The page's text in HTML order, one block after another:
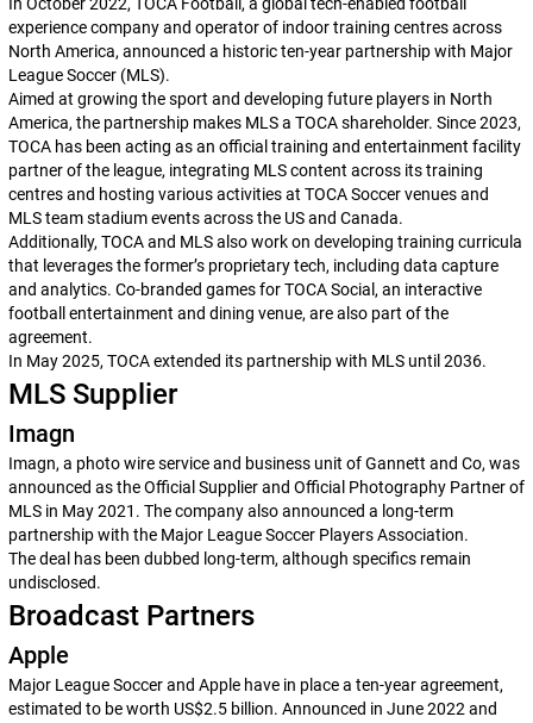
experience company and operator of indoor training centres across
North America, announced a historic ten-year partnership with Major
League Soccer (MLS).
Aimed at growing the sport and developing future players in North
America, the partnership makes MLS a TOCA shareholder. Since 2023,
TOCA has been acting as an official training and entertainment facility
partner of the league, integrating MLS content across its training
centres and hosting various activities at TOCA Soccer venues and
MLS team stadium events across the US and Canada.
Additionally, TOCA and MLS also work on developing training curricula
that leverages the former’s proprietary tech, including data capture
and analytics. Co-branded games for TOCA Social, an interactive
football entertainment and dining venue, are also part of the
agreement.
In May 2025, TOCA extended its partnership with MLS until 2036.
MLS Supplier
Imagn
Imagn, a photo wire service and business unit of Gannett and Co, was
announced as the Official Supplier and Official Photography Partner of
MLS in May 2021. The company also announced a long-term
partnership with the Major League Soccer Players Association.
The deal has been dubbed long-term, although specifics remain
undisclosed.
Broadcast Partners
Apple
Major League Soccer and Apple have in place a ten-year agreement,
estimated to be worth US$2.5 billion. Announced in June 2022 and